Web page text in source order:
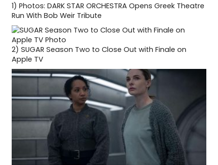
1) Photos: DARK STAR ORCHESTRA Opens Greek Theatre
Run With Bob Weir Tribute
2) SUGAR Season Two to Close Out with Finale on
Apple TV